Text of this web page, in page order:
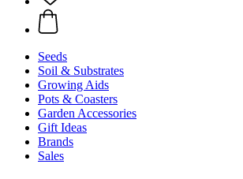
Seeds
Soil & Substrates
Growing Aids
Pots & Coasters
Garden Accessories
Gift Ideas
Brands
Sales